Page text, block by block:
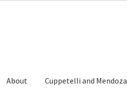
About Cuppetelli and Mendoza